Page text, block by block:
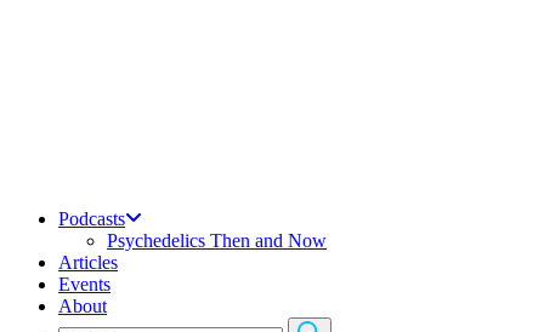
Podcasts
Psychedelics Then and Now
Articles
Events
About